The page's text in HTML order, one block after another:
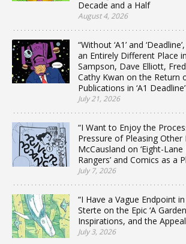
Decade and a Half
August 4, 2026
“Without ‘A1’ and
an Entirely Different Place
Sampson, Dave Elliott,
Cathy Kwan on the Return
Publications in ‘A1 Deadline’
July 21, 2026
“I Want to Enjoy the
Pressure of Pleasing Other
McCausland on ‘Eight-Lane
Rangers’ and Comics as a
July 7, 2026
“I Have a Vague Endpoint
Sterte on the Epic ‘A
Inspirations, and the
July 3, 2026